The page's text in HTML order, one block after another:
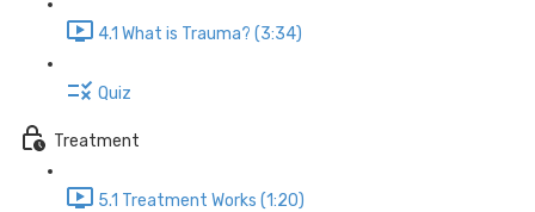
4.1 What is Trauma? (3:34)
Quiz
Treatment
5.1 Treatment Works (1:20)